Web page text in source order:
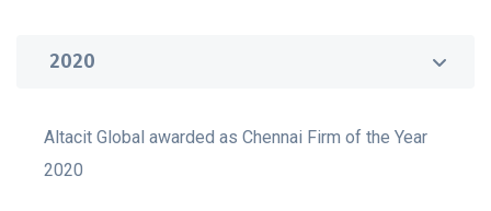
2020
Altacit Global awarded as Chennai Firm of the Year
2020